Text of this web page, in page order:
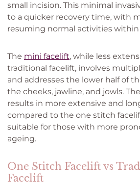
small incision. This minimal
to a quicker recovery time, with
resuming normal activities within
The mini facelift, while less
traditional facelift, involves
and addresses the lower half of
the cheeks, jawline, and jowls.
results in more extensive and
compared to the one stitch
suitable for those with more
ageing.
One Stitch Facelift vs
Facelift